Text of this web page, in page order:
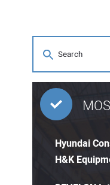
Hyundai
H&K